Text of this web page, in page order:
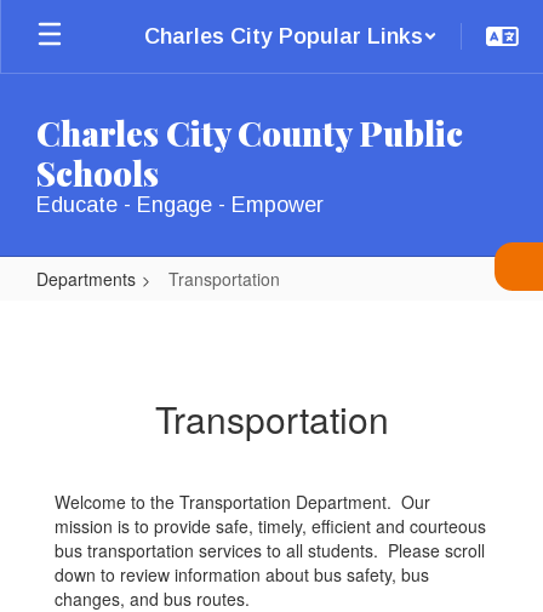
main
Charles City Popular Links
Charles City County Public
Schools
Educate - Engage - Empower
Departments Transportation
Transportation
Welcome to the Transportation Department. Our
mission is to provide safe, timely, efficient and courteous
bus transportation services to all students. Please scroll
down to review information about bus safety, bus
changes, and bus routes.